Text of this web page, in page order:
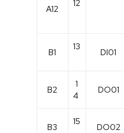
A12
12
B1
13
DI01
B2
1
4
DO01
B3
15
DO02